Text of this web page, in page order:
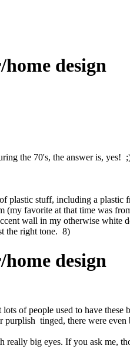
design
the 70's, the answer is, yes!
plastic stuff, including a
(my favorite at that time was
wall in my otherwise
the right tone. 8)
design
of people used to have
purplish tinged, there were
big eyes. If you ask me,